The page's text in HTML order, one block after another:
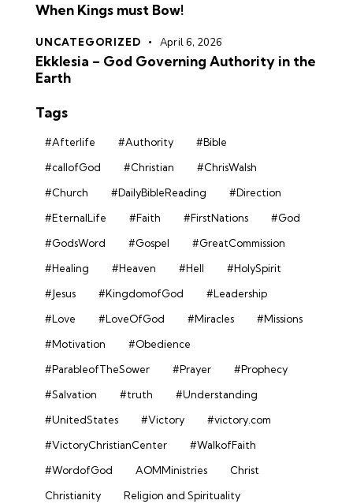
When Kings must Bow!
UNCATEGORIZED April 6, 2026
Ekklesia – God Governing Authority in the
Earth
Tags
#Afterlife #Authority
#Bible
#callofGod
#Christian
#ChrisWalsh
#Church
#DailyBibleReading
#Direction
#EternalLife
#Faith #FirstNations
#God
#GodsWord
#Gospel
#GreatCommission
#Healing
#Heaven #Hell
#HolySpirit
#Jesus
#KingdomofGod
#Leadership
#Love
#LoveOfGod #Miracles
#Missions
#Motivation
#Obedience
#ParableofTheSower
#Prayer
#Prophecy
#Salvation
#truth
#Understanding
#UnitedStates
#Victory
#victory.com
#VictoryChristianCenter
#WalkofFaith
#WordofGod
AOMMinistries
Christ
Christianity
Religion and Spirituality